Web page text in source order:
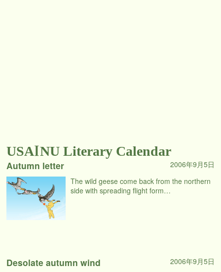
USAINU Literary Calendar
2006年9月5日
Autumn letter
The wild geese come back from the northern
side with spreading flight form…
2006年9月5日
Desolate autumn wind